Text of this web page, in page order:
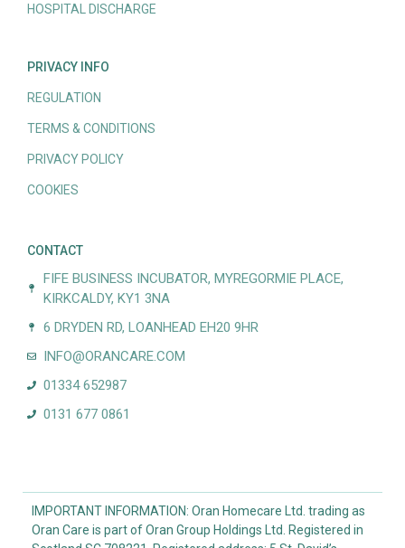
HOSPITAL DISCHARGE
PRIVACY INFO
REGULATION
TERMS & CONDITIONS
PRIVACY POLICY
COOKIES
CONTACT
FIFE BUSINESS INCUBATOR, MYREGORMIE PLACE,
KIRKCALDY, KY1 3NA
6 DRYDEN RD, LOANHEAD EH20 9HR
INFO@ORANCARE.COM
01334 652987
0131 677 0861
IMPORTANT INFORMATION: Oran Homecare Ltd. trading as
Oran Care is part of Oran Group Holdings Ltd. Registered in